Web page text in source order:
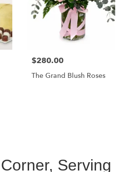
$280.00
The Grand Blush Roses
Serving